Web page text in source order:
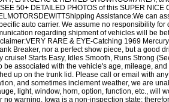
50+ DETAILED PHOTOS of this SUPER NICE
Assistance:We can
auto carrier. We assume no responsibility for
regarding shipment of vehicles will be
RARE & EYE-Catching 1969
Breaker, nor a perfect show piece, but a good
Starts Easy, Idles Smooth, Runs Strong
be associated with the vehicle's age, mileage,
up on the trunk lid. Please call or email with
and sometimes inclement weather, we are
light, window, horn, option, function, etc., will
warning. Iowa is a non-inspection state;